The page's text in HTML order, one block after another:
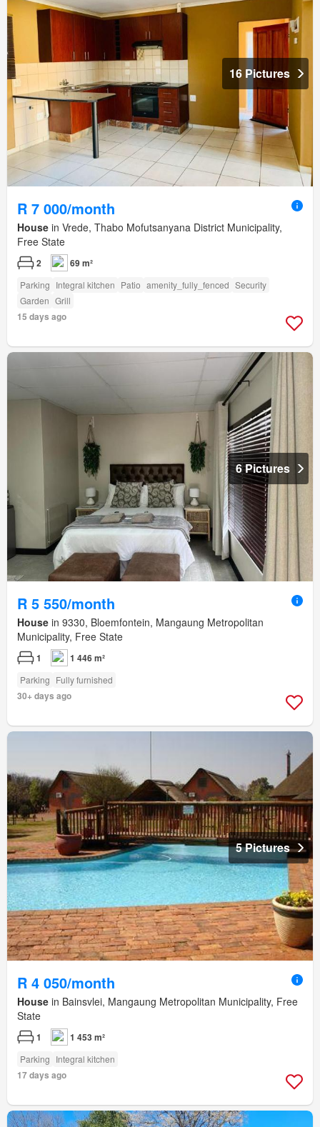
16 Pictures
R 7 000/month
House in Vrede, Thabo Mofutsanyana District Municipality,
Free State
2 69 m²
Parking Integral kitchen Patio amenity_fully_fenced Security
Garden Grill
15 days ago
6 Pictures
R 5 550/month
House in 9330, Bloemfontein, Mangaung Metropolitan
Municipality, Free State
1 1 446 m²
Parking Fully furnished
30+ days ago
5 Pictures
R 4 050/month
House in Bainsvlei, Mangaung Metropolitan Municipality, Free
State
1 1 453 m²
Parking Integral kitchen
17 days ago